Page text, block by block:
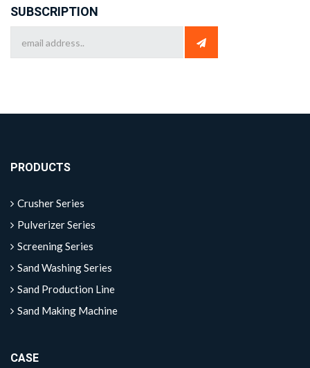
SUBSCRIPTION
PRODUCTS
Crusher Series
Pulverizer Series
Screening Series
Sand Washing Series
Sand Production Line
Sand Making Machine
CASE